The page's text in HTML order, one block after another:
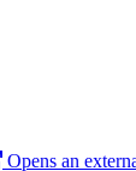
Opens an